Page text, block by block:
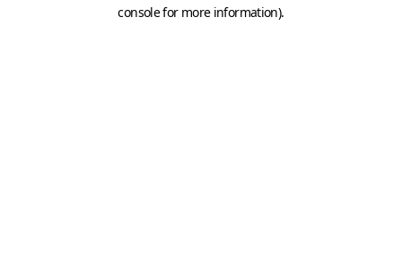
console for more information).